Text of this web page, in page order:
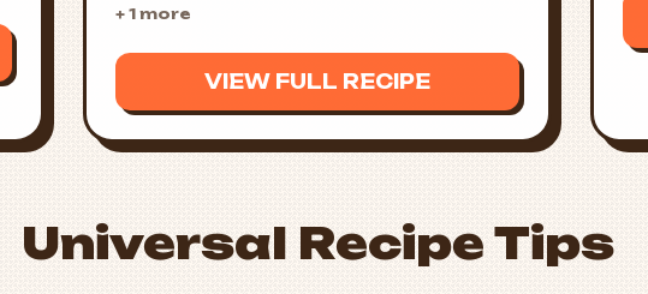
+ 1 more
VIEW FULL RECIPE
Universal Recipe Tips